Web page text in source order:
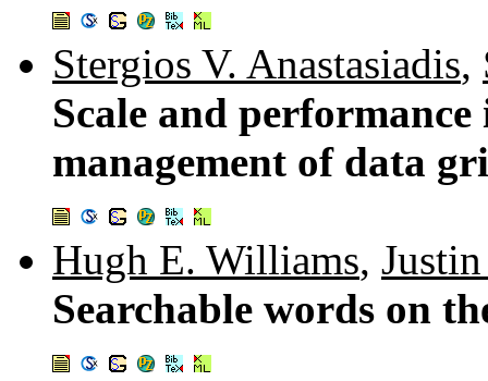
Stergios V. Anastasiadis,
Scale and
management of data
Hugh E. Williams,
Searchable words on